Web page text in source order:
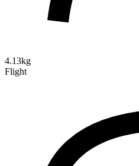
4.13kg
Flight